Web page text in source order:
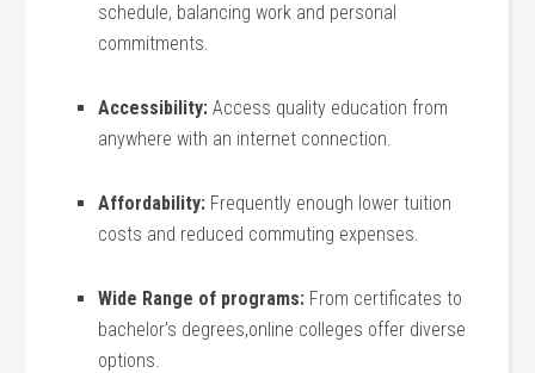
schedule, balancing work and personal
commitments.
Accessibility: Access quality education from
anywhere with an internet connection.
Affordability: Frequently enough lower tuition‌
costs and reduced commuting expenses.
Wide Range of programs: From certificates to
bachelor’s degrees,online colleges offer diverse
options.